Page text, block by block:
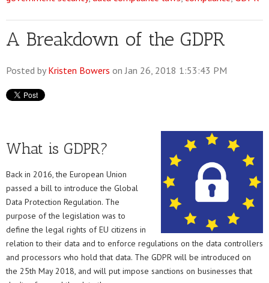
A Breakdown of the GDPR
Posted by Kristen Bowers on Jan 26, 2018 1:53:43 PM
What is GDPR?
Back in 2016, the European Union
passed a bill to introduce the Global
Data Protection Regulation. The
purpose of the legislation was to
define the legal rights of EU citizens in
relation to their data and to enforce regulations on the data controllers
and processors who hold that data. The GDPR will be introduced on
the 25th May 2018, and will put impose sanctions on businesses that